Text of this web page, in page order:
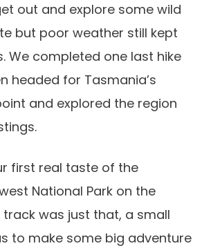
out and explore some wild
but poor weather still kept
We completed one last hike
headed for Tasmania’s
and explored the region
first real taste of the
National Park on the
track was just that, a small
to make some big adventure